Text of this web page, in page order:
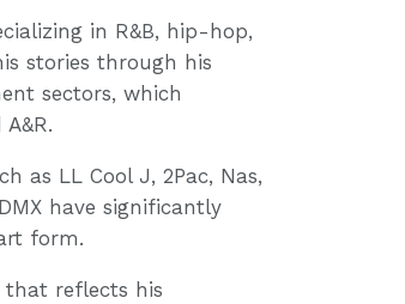
in R&B, hip-hop,
stories through his
sectors, which
as LL Cool J, 2Pac, Nas,
have significantly
form.
that reflects his